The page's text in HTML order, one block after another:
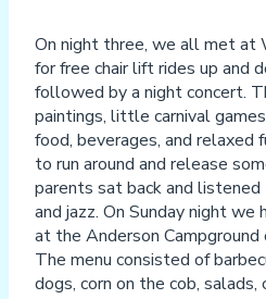
On night three, we all met at
for free chair lift rides up and
followed by a night concert.
paintings, little carnival
food, beverages, and relaxed
to run around and release
parents sat back and
and jazz. On Sunday night we
at the Anderson Campground
The menu consisted of
dogs, corn on the cob, salads,